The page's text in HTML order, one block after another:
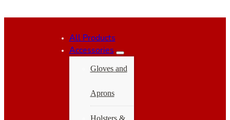
All Products
Accessories
Gloves and
Aprons
Holsters &